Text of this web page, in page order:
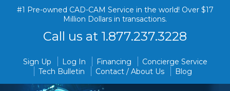
#1 Pre-owned CAD-CAM Service in the world! Over $17
Million Dollars in transactions.
Call us at 1.877.237.3228
Sign Up Log In Financing
Concierge Service
Tech Bulletin
Contact / About Us Blog